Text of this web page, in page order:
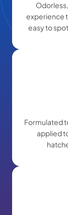
experience
easy to
Formulated
applied